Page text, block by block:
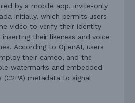
by a mobile app, invite-only
initially, which permits users
video to verify their identity
their likeness and voice
According to OpenAI, users
their cameo, and the
watermarks and embedded
(C2PA) metadata to signal